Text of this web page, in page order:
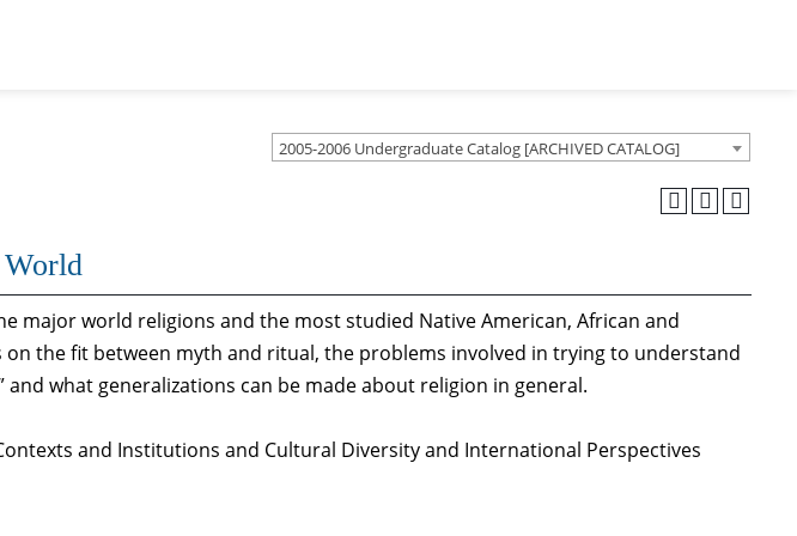
2005-2006 Undergraduate Catalog [ARCHIVED CATALOG]
major world religions and the most studied Native American, African and
on the fit between myth and ritual, the problems involved in trying to understand
and what generalizations can be made about religion in general.
and Institutions and Cultural Diversity and International Perspectives